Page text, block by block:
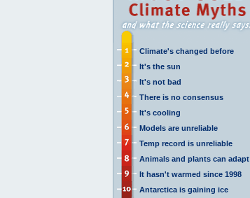
Climate's changed before
It's the sun
It's not bad
There is no consensus
It's cooling
Models are unreliable
Temp record is unreliable
Animals and plants can adapt
It hasn't warmed since 1998
Antarctica is gaining ice